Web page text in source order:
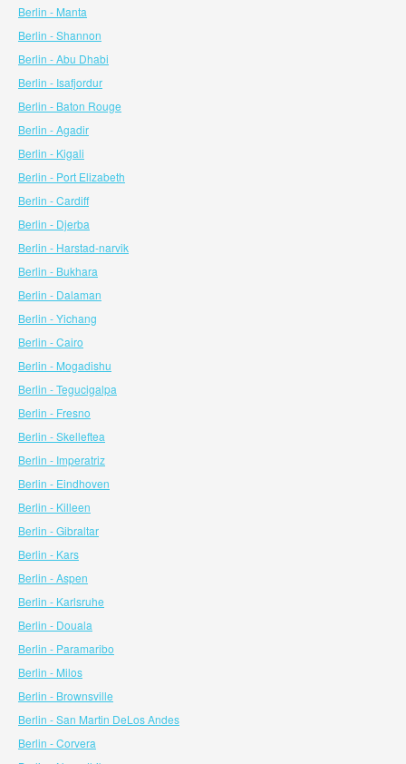
Berlin - Manta
Berlin - Shannon
Berlin - Abu Dhabi
Berlin - Isafjordur
Berlin - Baton Rouge
Berlin - Agadir
Berlin - Kigali
Berlin - Port Elizabeth
Berlin - Cardiff
Berlin - Djerba
Berlin - Harstad-narvik
Berlin - Bukhara
Berlin - Dalaman
Berlin - Yichang
Berlin - Cairo
Berlin - Mogadishu
Berlin - Tegucigalpa
Berlin - Fresno
Berlin - Skelleftea
Berlin - Imperatriz
Berlin - Eindhoven
Berlin - Killeen
Berlin - Gibraltar
Berlin - Kars
Berlin - Aspen
Berlin - Karlsruhe
Berlin - Douala
Berlin - Paramaribo
Berlin - Milos
Berlin - Brownsville
Berlin - San Martin DeLos Andes
Berlin - Corvera